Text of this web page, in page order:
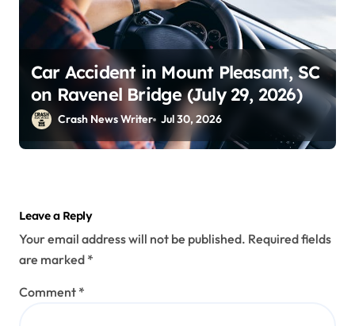
Car Accident in Mount Pleasant, SC
on Ravenel Bridge (July 29, 2026)
Crash News Writer Jul 30, 2026
Leave a Reply
Your email address will not be published. Required fields
are marked *
Comment *